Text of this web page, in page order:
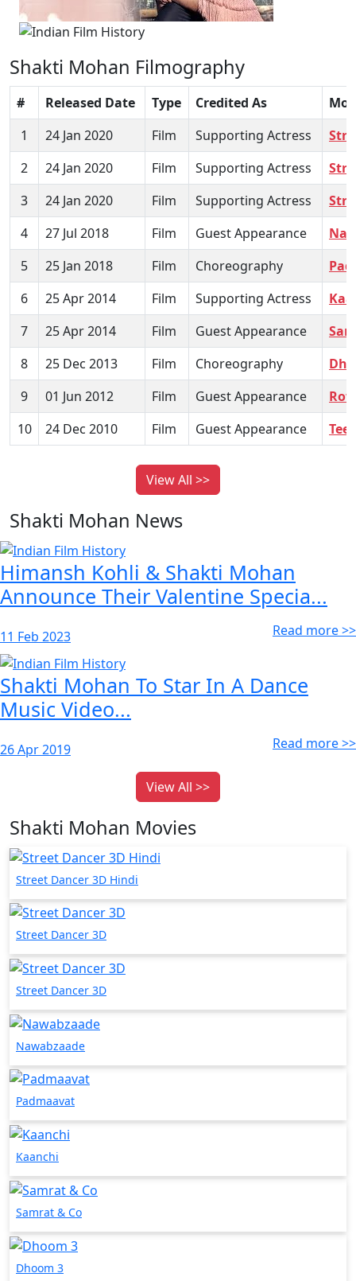
Shakti Mohan Filmography
# Released Date Type Credited As
1
24 Jan 2020 Film Supporting Actress
2
24 Jan 2020 Film Supporting Actress
3
24 Jan 2020 Film Supporting Actress
4
27 Jul 2018 Film Guest Appearance
5
25 Jan 2018 Film Choreography
6
25 Apr 2014 Film Supporting Actress
7
25 Apr 2014 Film Guest Appearance
8
25 Dec 2013 Film Choreography
9
01 Jun 2012 Film Guest Appearance
10
24 Dec 2010 Film Guest Appearance
View All >>
Shakti Mohan News
Himansh Kohli & Shakti Mohan
Announce Their Valentine Specia...
11 Feb 2023 Read more >>
Shakti Mohan To Star In A Dance
Music Video...
26 Apr 2019 Read more >>
View All >>
Shakti Mohan Movies
Street Dancer 3D Hindi
Street Dancer 3D
Street Dancer 3D
Nawabzaade
Padmaavat
Kaanchi
Samrat & Co
Dhoom 3